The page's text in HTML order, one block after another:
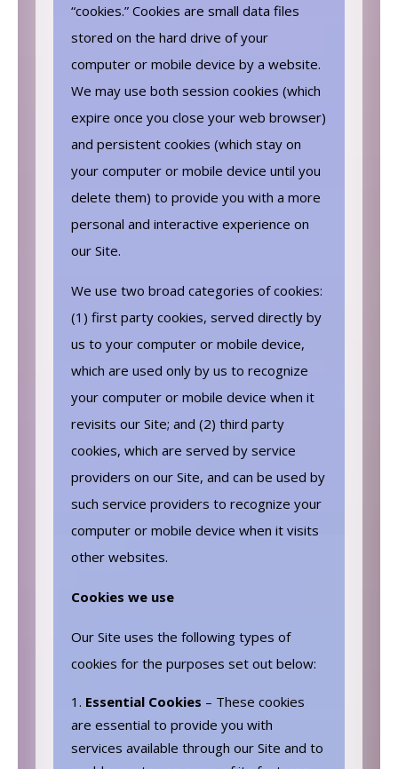
“cookies.” Cookies are small data files
stored on the hard drive of your
computer or mobile device by a website.
We may use both session cookies (which
expire once you close your web browser)
and persistent cookies (which stay on
your computer or mobile device until you
delete them) to provide you with a more
personal and interactive experience on
our Site.
We use two broad categories of cookies:
(1) first party cookies, served directly by
us to your computer or mobile device,
which are used only by us to recognize
your computer or mobile device when it
revisits our Site; and (2) third party
cookies, which are served by service
providers on our Site, and can be used by
such service providers to recognize your
computer or mobile device when it visits
other websites.
Cookies we use
Our Site uses the following types of
cookies for the purposes set out below:
Essential Cookies – These cookies
are essential to provide you with
services available through our Site and to